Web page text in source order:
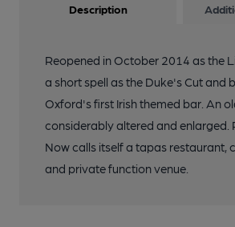
Description
Reopened in October 2014 as the
a short spell as the Duke's Cut and
Oxford's first Irish themed bar. An
considerably altered and enlarged.
Now calls itself a tapas restaurant,
and private function venue.